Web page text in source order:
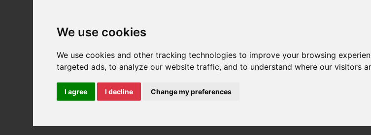
We use cookies
We use cookies and other tracking technologies to improve your browsing
targeted ads, to analyze our website traffic, and to understand where our visitors
I agree I decline Change my preferences